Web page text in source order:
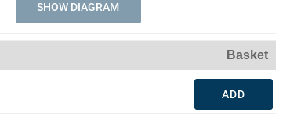
SHOW DIAGRAM
Basket
ADD